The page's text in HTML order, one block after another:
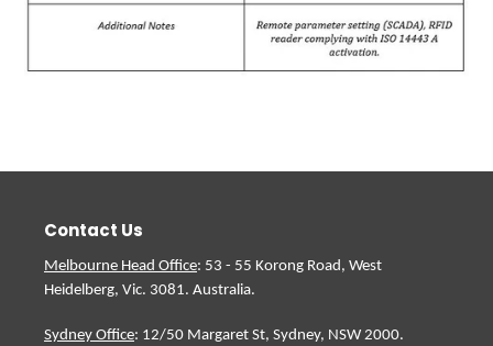
Contact Us
Melbourne Head Office: 53 - 55 Korong Road, West
Heidelberg, Vic. 3081. Australia.
Sydney Office: 12/50 Margaret St, Sydney, NSW 2000.